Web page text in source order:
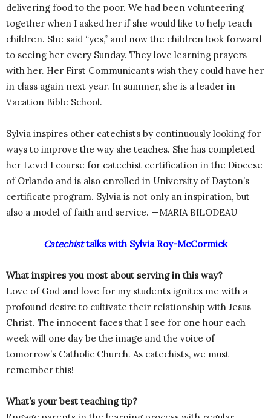
delivering food to the poor. We had been volunteering
together when I asked her if she would like to help teach
children. She said “yes,” and now the children look forward
to seeing her every Sunday. They love learning prayers
with her. Her First Communicants wish they could have her
in class again next year. In summer, she is a leader in
Vacation Bible School.
Sylvia inspires other catechists by continuously looking for
ways to improve the way she teaches. She has completed
her Level I course for catechist certification in the Diocese
of Orlando and is also enrolled in University of Dayton’s
certificate program. Sylvia is not only an inspiration, but
also a model of faith and service. —MARIA BILODEAU
Catechisttalks with Sylvia Roy-McCormick
What inspires you most about serving in this way?
Love of God and love for my students ignites me with a
profound desire to cultivate their relationship with Jesus
Christ. The innocent faces that I see for one hour each
week will one day be the image and the voice of
tomorrow’s Catholic Church. As catechists, we must
remember this!
What’s your best teaching tip?